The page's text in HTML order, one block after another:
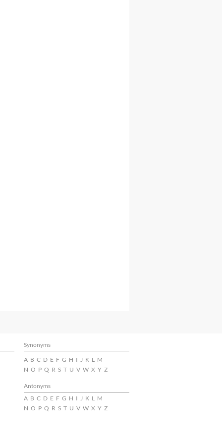
Synonyms
A B C D E F G H I J K L M
N O P Q R S T U V W X Y Z
Antonyms
A B C D E F G H I J K L M
N O P Q R S T U V W X Y Z